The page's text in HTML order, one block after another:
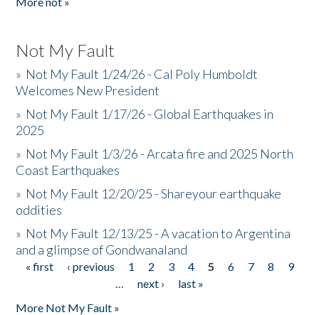
Not My Fault
» Not My Fault 1/24/26 - Cal Poly Humboldt
Welcomes New President
» Not My Fault 1/17/26 - Global Earthquakes in
2025
» Not My Fault 1/3/26 - Arcata fire and 2025 North
Coast Earthquakes
» Not My Fault 12/20/25 - Shareyour earthquake
oddities
» Not My Fault 12/13/25 - A vacation to Argentina
and a glimpse of Gondwanaland
Pages
« first ‹ previous 1 2 3 4 5 6 7 8
9
…
next ›
last »
More Not My Fault »